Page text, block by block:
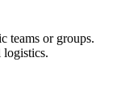
teams or groups.